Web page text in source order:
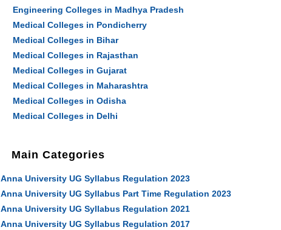
Engineering Colleges in Madhya Pradesh
Medical Colleges in Pondicherry
Medical Colleges in Bihar
Medical Colleges in Rajasthan
Medical Colleges in Gujarat
Medical Colleges in Maharashtra
Medical Colleges in Odisha
Medical Colleges in Delhi
Main Categories
Anna University UG Syllabus Regulation 2023
Anna University UG Syllabus Part Time Regulation 2023
Anna University UG Syllabus Regulation 2021
Anna University UG Syllabus Regulation 2017